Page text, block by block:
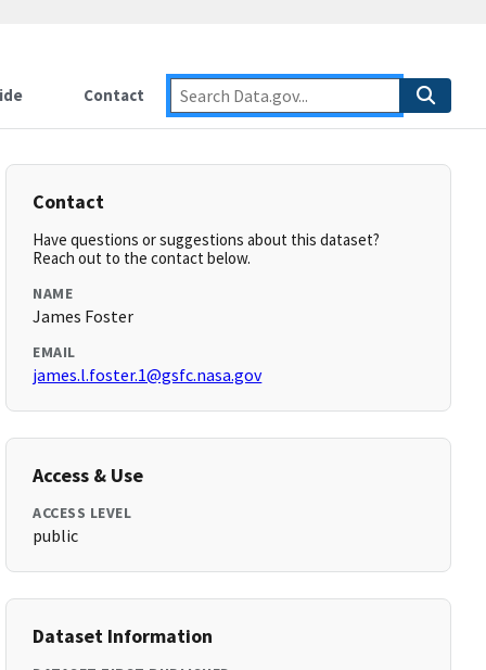
Contact
Contact
Have questions or suggestions about this dataset?
Reach out to the contact below.
NAME
James Foster
EMAIL
james.l.foster.1@gsfc.nasa.gov
Access & Use
ACCESS LEVEL
public
Dataset Information